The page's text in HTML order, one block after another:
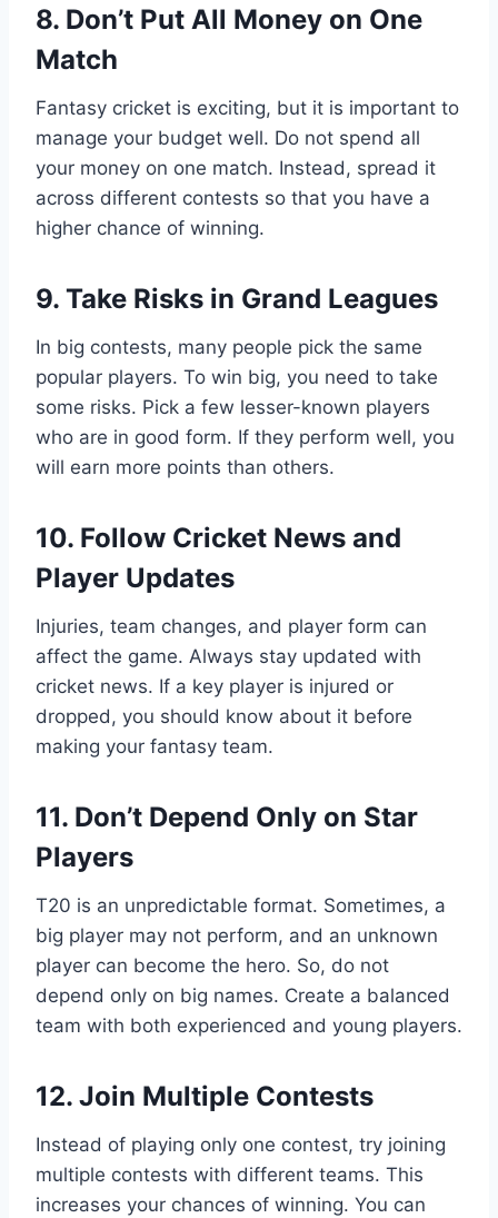
8. Don’t Put All Money on One
Match
Fantasy cricket is exciting, but it is important to
manage your budget well. Do not spend all
your money on one match. Instead, spread it
across different contests so that you have a
higher chance of winning.
9. Take Risks in Grand Leagues
In big contests, many people pick the same
popular players. To win big, you need to take
some risks. Pick a few lesser-known players
who are in good form. If they perform well, you
will earn more points than others.
10. Follow Cricket News and
Player Updates
Injuries, team changes, and player form can
affect the game. Always stay updated with
cricket news. If a key player is injured or
dropped, you should know about it before
making your fantasy team.
11. Don’t Depend Only on Star
Players
T20 is an unpredictable format. Sometimes, a
big player may not perform, and an unknown
player can become the hero. So, do not
depend only on big names. Create a balanced
team with both experienced and young players.
12. Join Multiple Contests
Instead of playing only one contest, try joining
multiple contests with different teams. This
increases your chances of winning. You can